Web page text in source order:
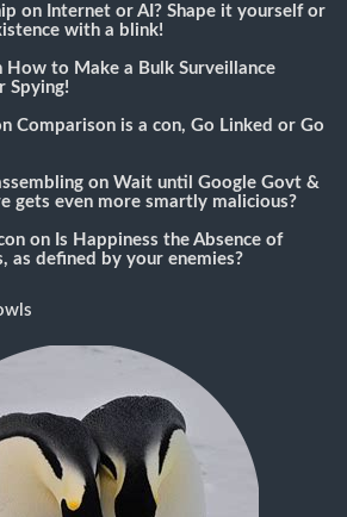
on Internet or AI? Shape it yourself or
with a blink!
How to Make a Bulk Surveillance
Spying!
Comparison is a con, Go Linked or Go
on Wait until Google Govt &
gets even more smartly malicious?
on Is Happiness the Absence of
as defined by your enemies?